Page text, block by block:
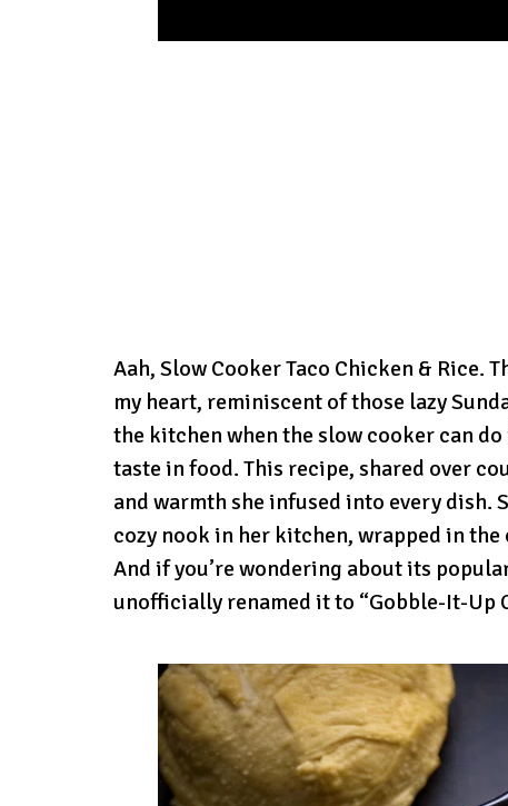
Aah, Slow Cooker Taco Chicken & Rice.
my heart, reminiscent of those lazy
the kitchen when the slow cooker can
taste in food. This recipe, shared over
and warmth she infused into every dish.
cozy nook in her kitchen, wrapped in
And if you’re wondering about its
unofficially renamed it to “Gobble-It-Up